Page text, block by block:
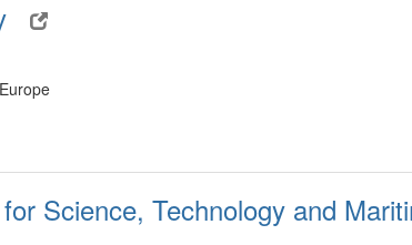
Science, Technology and